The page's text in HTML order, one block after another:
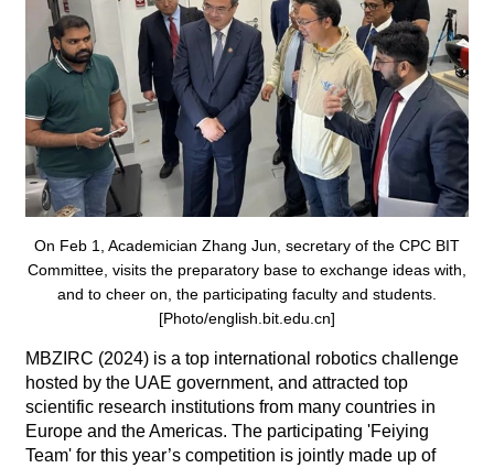
On Feb 1, Academician Zhang Jun, secretary of the CPC BIT
Committee, visits the preparatory base to exchange ideas with,
and to cheer on, the participating faculty and students.
[Photo/english.bit.edu.cn]
MBZIRC (2024) is a top international robotics challenge
hosted by the UAE government, and attracted top
scientific research institutions from many countries in
Europe and the Americas. The participating 'Feiying
Team' for this year’s competition is jointly made up of